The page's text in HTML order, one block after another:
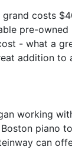
grand costs
pre-owned
- what a
addition to
working
piano to
can